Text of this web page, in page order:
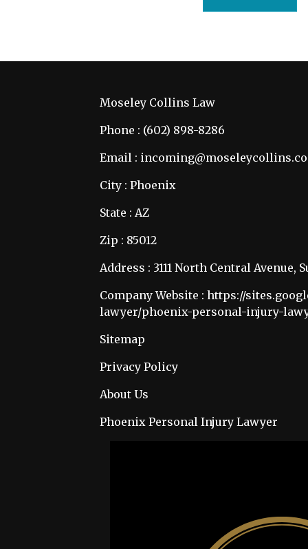
Moseley Collins Law
Phone : (602) 898-8286
Email :
City : Phoenix
State : AZ
Zip : 85012
Address : 3111 North Central Avenue,
Company Website : https://
lawyer/phoenix-personal-injury-
Sitemap
Privacy Policy
About Us
Phoenix Personal Injury Lawyer